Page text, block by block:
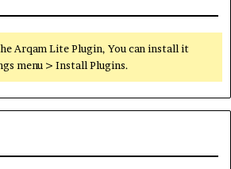
Arqam Lite Plugin, You can install it
menu > Install Plugins.